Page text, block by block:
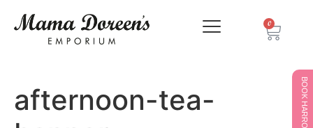
0
BOOK HARROGATE
afternoon-tea-